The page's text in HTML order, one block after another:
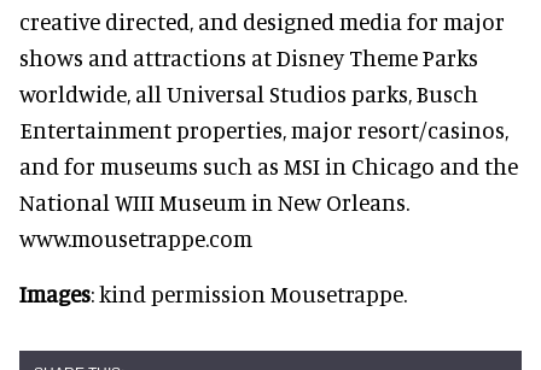
creative directed, and designed media for major
shows and attractions at Disney Theme Parks
worldwide, all Universal Studios parks, Busch
Entertainment properties, major resort/casinos,
and for museums such as MSI in Chicago and the
National WIII Museum in New Orleans.
www.mousetrappe.com
Images: kind permission Mousetrappe.